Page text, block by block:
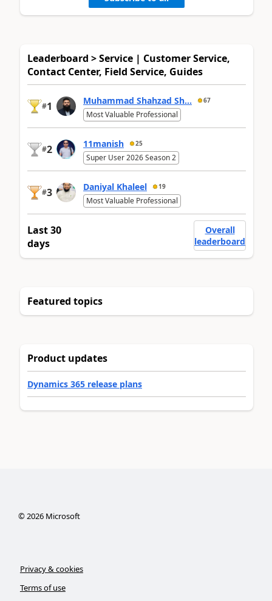
Leaderboard > Service | Customer Service,
Contact Center, Field Service, Guides
#1 Muhammad Shahzad Sh... 67
Most Valuable Professional
#2 11manish 25
Super User 2026 Season 2
#3 Daniyal Khaleel 19
Most Valuable Professional
Last 30
days
Overall
leaderboard
Featured topics
Product updates
Dynamics 365 release plans
©2026Microsoft
Privacy & cookies
Terms of use